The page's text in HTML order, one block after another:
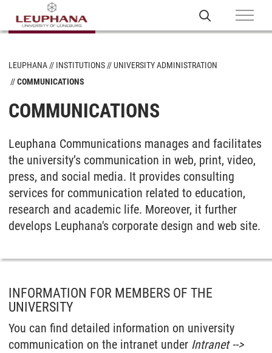
LEUPHANA INSTITUTIONS
UNIVERSITY ADMINISTRATION
COMMUNICATIONS
COMMUNICATIONS
Leuphana Communications manages and facilitates
the university’s communication in web, print, video,
press, and social media. It provides consulting
services for communication related to education,
research and academic life. Moreover, it further
develops Leuphana's corporate design and web site.
INFORMATION FOR MEMBERS OF THE
UNIVERSITY
You can find detailed information on university
communication on the intranet under Intranet -->